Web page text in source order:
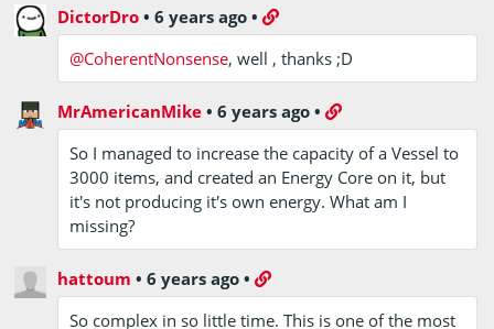
DictorDro •6 years ago •
@CoherentNonsense, well , thanks ;D
MrAmericanMike •6 years ago •
So I managed to increase the capacity of a Vessel to
3000 items, and created an Energy Core on it, but
it's not producing it's own energy. What am I
missing?
hattoum •6 years ago •
So complex in so little time. This is one of the most